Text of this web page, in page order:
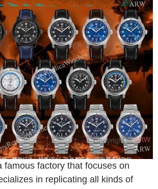
famous factory that focuses on
in replicating all kinds of